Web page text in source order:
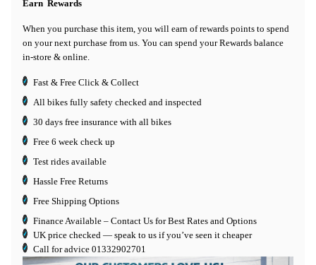
Earn Rewards
When you purchase this item, you will earn of rewards points to spend
on your next purchase from us. You can spend your Rewards balance
in-store & online.
Fast & Free Click & Collect
All bikes fully safety checked and inspected
30 days free insurance with all bikes
Free 6 week check up
Test rides available
Hassle Free Returns
Free Shipping Options
Finance Available – Contact Us for Best Rates and Options
UK price checked — speak to us if you’ve seen it cheaper
Call for advice 01332902701